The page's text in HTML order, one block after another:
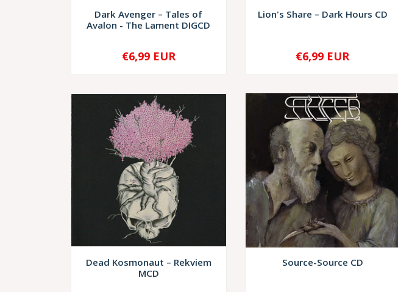
Dark Avenger – Tales of
Avalon - The Lament DIGCD
+
€6,99 EUR
Lion's Share – Dark Hours CD
+
€6,99 EUR
Dead Kosmonaut – Rekviem
MCD
Source-Source CD